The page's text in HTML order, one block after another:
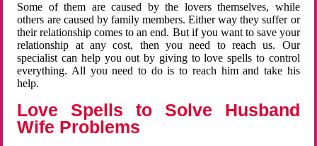
Some of them are caused by the lovers themselves, while
others are caused by family members. Either way they suffer or
their relationship comes to an end. But if you want to save your
relationship at any cost, then you need to reach us. Our
specialist can help you out by giving to love spells to control
everything. All you need to do is to reach him and take his
help.
Love Spells to Solve Husband
Wife Problems